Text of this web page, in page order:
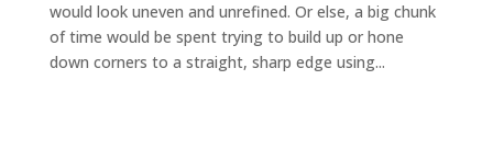
would look uneven and unrefined. Or else, a big chunk
of time would be spent trying to build up or hone
down corners to a straight, sharp edge using...